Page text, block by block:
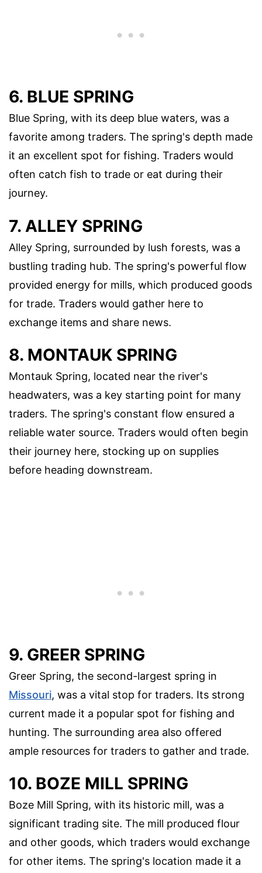
6. BLUE SPRING
Blue Spring, with its deep blue waters, was a
favorite among traders. The spring's depth made
it an excellent spot for fishing. Traders would
often catch fish to trade or eat during their
journey.
7. ALLEY SPRING
Alley Spring, surrounded by lush forests, was a
bustling trading hub. The spring's powerful flow
provided energy for mills, which produced goods
for trade. Traders would gather here to
exchange items and share news.
8. MONTAUK SPRING
Montauk Spring, located near the river's
headwaters, was a key starting point for many
traders. The spring's constant flow ensured a
reliable water source. Traders would often begin
their journey here, stocking up on supplies
before heading downstream.
9. GREER SPRING
Greer Spring, the second-largest spring in
Missouri, was a vital stop for traders. Its strong
current made it a popular spot for fishing and
hunting. The surrounding area also offered
ample resources for traders to gather and trade.
10. BOZE MILL SPRING
Boze Mill Spring, with its historic mill, was a
significant trading site. The mill produced flour
and other goods, which traders would exchange
for other items. The spring's location made it a